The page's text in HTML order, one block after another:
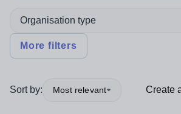
Organisation type
More filters
Sort by: Most relevant Create